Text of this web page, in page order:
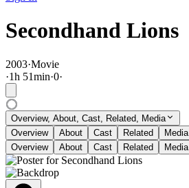
Secondhand Lions
2003·Movie
·1h 51min·0·
Overview, About, Cast, Related, Media
Overview
About Cast Related
Media
Overview
About Cast Related Media